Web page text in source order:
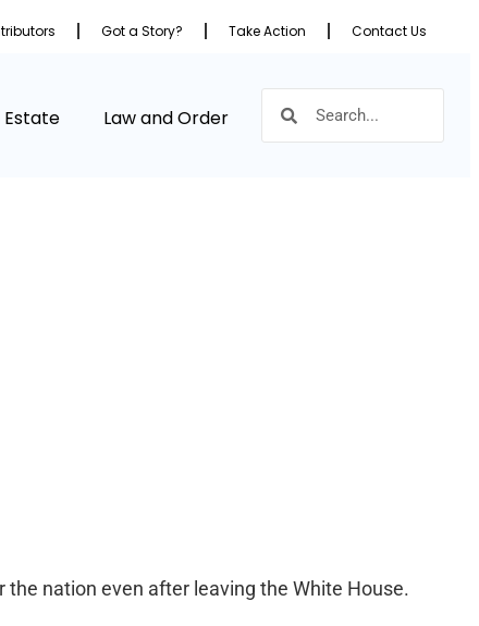
Got a Story? Take Action Contact Us
Estate Law and Order
nation even after leaving the White House.